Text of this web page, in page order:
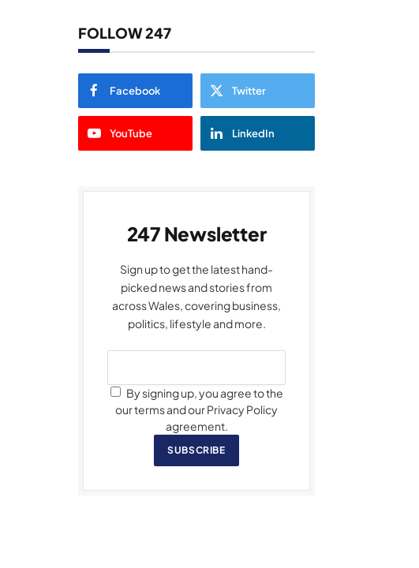
FOLLOW 247
Facebook Twitter
YouTube LinkedIn
247 Newsletter
Sign up to get the latest hand-
picked news and stories from
across Wales, covering business,
politics, lifestyle and more.
By signing up, you agree to the
our terms and our Privacy Policy
agreement.
SUBSCRIBE